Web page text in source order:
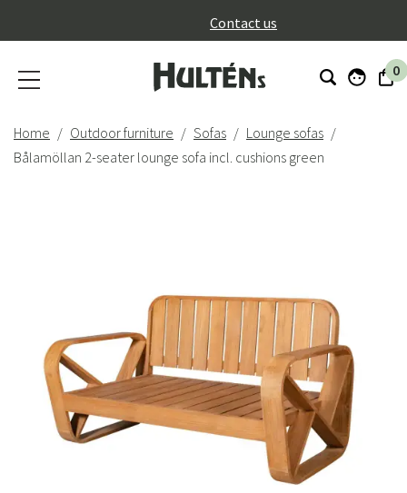
Contact us
0
Home Outdoor furniture Sofas
Lounge sofas
Bålamöllan 2-seater lounge sofa incl. cushions green